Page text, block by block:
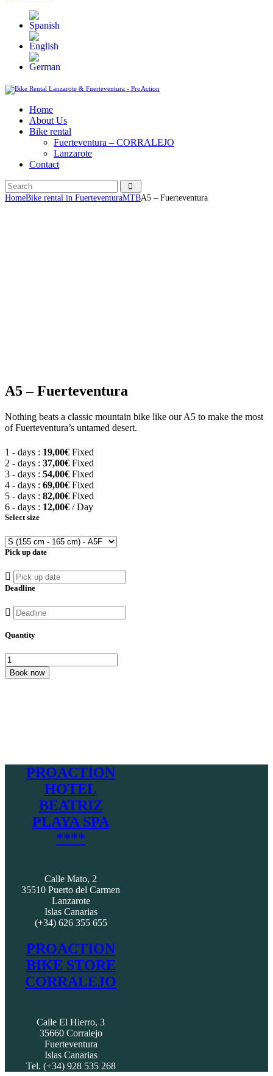
Home
About Us
Bike rental
Fuerteventura – CORRALEJO
Lanzarote
Contact
HomeBike rental in FuerteventuraMTBA5 – Fuerteventura
A5 – Fuerteventura
Nothing beats a classic mountain bike like our A5 to make the most
of Fuerteventura’s untamed desert.
1 - days : 19,00€ Fixed
2 - days : 37,00€ Fixed
3 - days : 54,00€ Fixed
4 - days : 69,00€ Fixed
5 - days : 82,00€ Fixed
6 - days : 12,00€ / Day
Select size
Pick up date
Deadline
Quantity
Book now
PROACTION
HOTEL
BEATRIZ
PLAYA SPA
****
Calle Mato, 2
35510 Puerto del Carmen
Lanzarote
Islas Canarias
(+34) 626 355 655
PROACTION
BIKE STORE
CORRALEJO
Calle El Hierro, 3
35660 Corralejo
Fuerteventura
Islas Canarias
Tel. (+34) 928 535 268